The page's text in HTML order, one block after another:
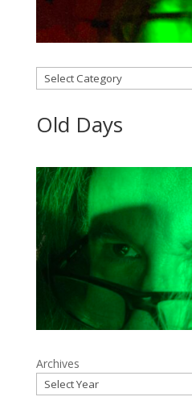
Categories
Old Days
Archives